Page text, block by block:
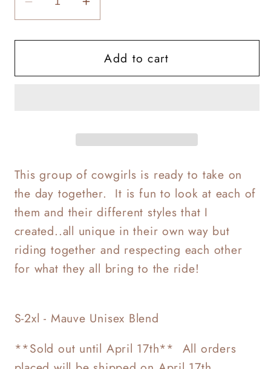
Decrease
quantity
for
There
Increase
quantity
for
Let
There
Add to cart
This group of cowgirls is ready to take on
the day together. It is fun to look at each of
them and their different styles that I
created..all unique in their own way but
riding together and respecting each other
for what they all bring to the ride!
S-2xl - Mauve Unisex Blend
**Sold out until April 17th** All orders